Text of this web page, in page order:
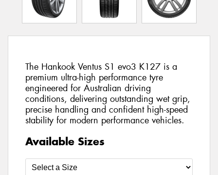
The Hankook Ventus S1 evo3 K127 is a
premium ultra-high performance tyre
engineered for Australian driving
conditions, delivering outstanding wet grip,
precise handling and confident high-speed
stability for modern performance vehicles.
Available Sizes